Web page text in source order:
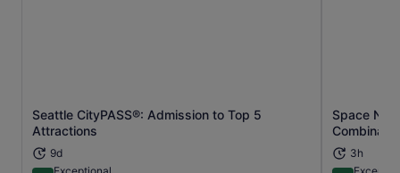
Seattle CityPASS®: Admission to Top 5
Attractions
9d
Opens in new tab
Space
3h